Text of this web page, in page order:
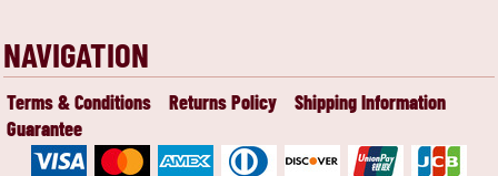
NAVIGATION
Terms & Conditions Returns Policy
Shipping Information
Guarantee